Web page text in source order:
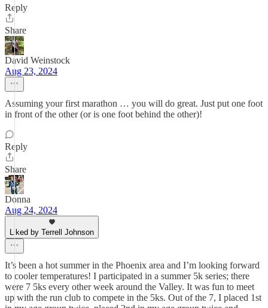
Reply
Share
David Weinstock
Aug 23, 2024
Assuming your first marathon … you will do great. Just put one foot
in front of the other (or is one foot behind the other)!
Reply
Share
Donna
Aug 24, 2024
Liked by Terrell Johnson
It’s been a hot summer in the Phoenix area and I’m looking forward
to cooler temperatures! I participated in a summer 5k series; there
were 7 5ks every other week around the Valley. It was fun to meet
up with the run club to compete in the 5ks. Out of the 7, I placed 1st